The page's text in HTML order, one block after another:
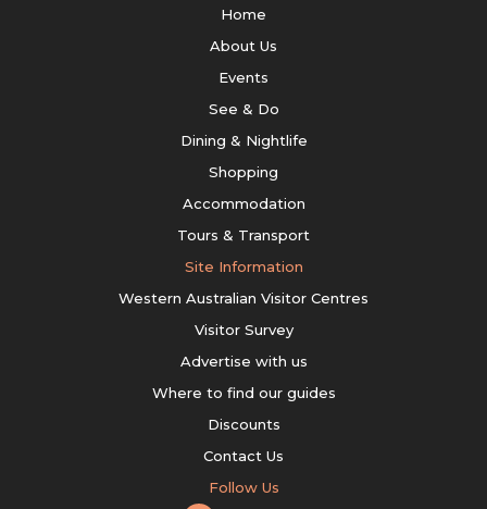
Home
About Us
Events
See & Do
Dining & Nightlife
Shopping
Accommodation
Tours & Transport
Site Information
Western Australian Visitor Centres
Visitor Survey
Advertise with us
Where to find our guides
Discounts
Contact Us
Follow Us